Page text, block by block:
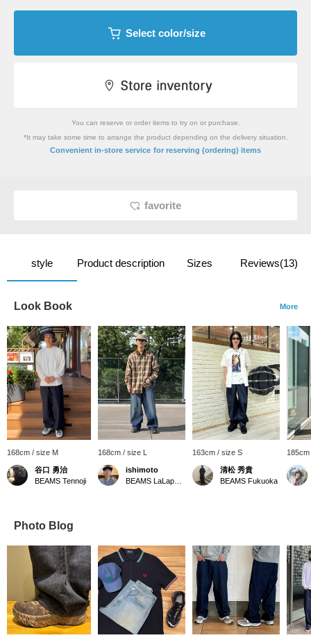
Select color/size
You can reserve or order items to try on or purchase.
*It may take some time to arrange the product depending on the delivery situation.
Convenient in-store service for reserving (ordering) items
favorite
style Product description Sizes Reviews(13)
Look Book More
168cm / size M
谷口 勇治
BEAMS Tennoji
168cm / size L
ishimoto
163cm / size S
清松 秀貴
BEAMS Fukuoka
Photo Blog